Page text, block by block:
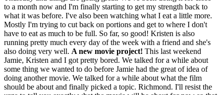
to a month now and I'm finally starting to get my strength back to
what it was before. I've also been watching what I eat a little more.
Mostly I'm trying to cut back on portions and get to where I don't
have to eat as much to be full. So far, so good! Kristen is also
running pretty much every day of the week with a friend and she's
also doing very well. A new movie project! This last weekend
Jamie, Kristen and I got pretty bored. We talked for a while about
some thing we wanted to do before Jamie had the great of idea of
doing another movie. We talked for a while about what the film
should be about and finally picked a topic. Richmond. I'll resist the